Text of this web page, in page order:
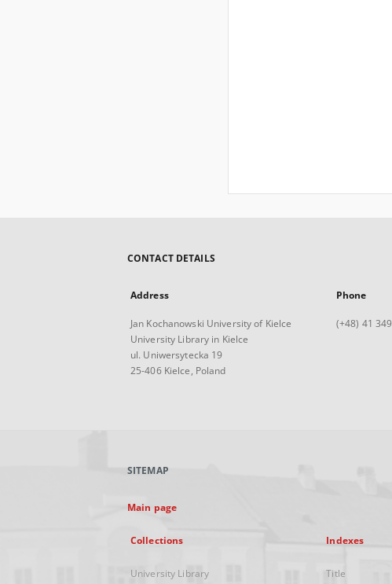
CONTACT DETAILS
Address
Jan Kochanowski University of Kielce
University Library in Kielce
ul. Uniwersytecka 19
25-406 Kielce, Poland
Phone
(+48) 41
SITEMAP
Main page
Collections
University Library
Indexes
Title